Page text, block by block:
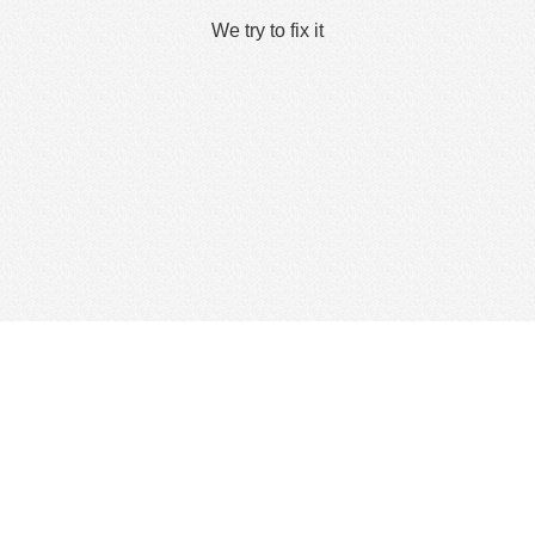
We try to fix it